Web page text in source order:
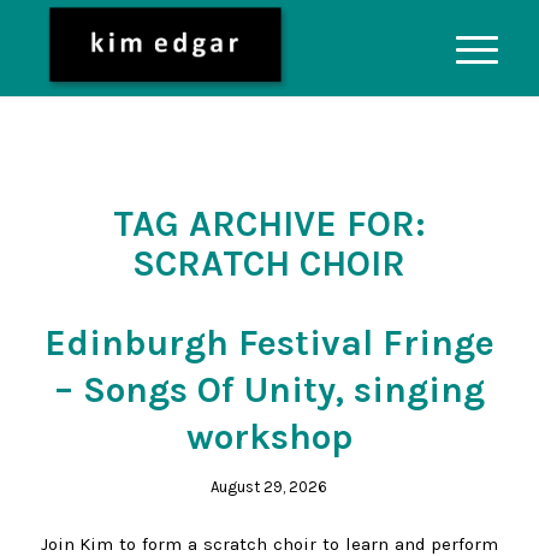
TAG ARCHIVE FOR:
SCRATCH CHOIR
Edinburgh Festival Fringe
– Songs Of Unity, singing
workshop
August 29, 2026
Join Kim to form a scratch choir to learn and perform